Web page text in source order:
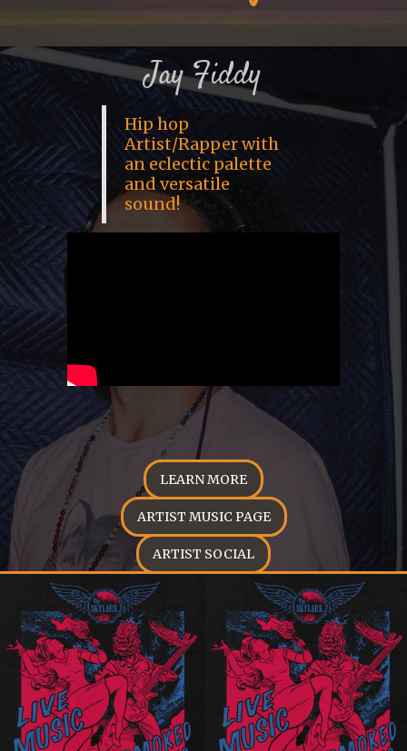
Jay Fiddy
Hip hop
Artist/Rapper with
an eclectic palette
and versatile
sound!
LEARN MORE
ARTIST MUSIC PAGE
ARTIST SOCIAL